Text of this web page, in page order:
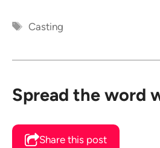
Tags
Casting
Spread the word
Share this post